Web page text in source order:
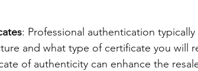
: Professional authentication typically
and what type of certificate you will
of authenticity can enhance the